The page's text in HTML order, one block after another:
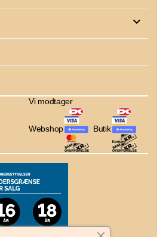

Vi modtager
Webshop Butik